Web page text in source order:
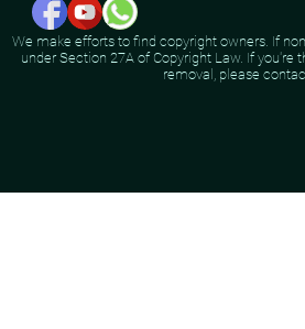
We make efforts to find copyright owners. If
under Section 27A of Copyright Law. If you're
removal, please